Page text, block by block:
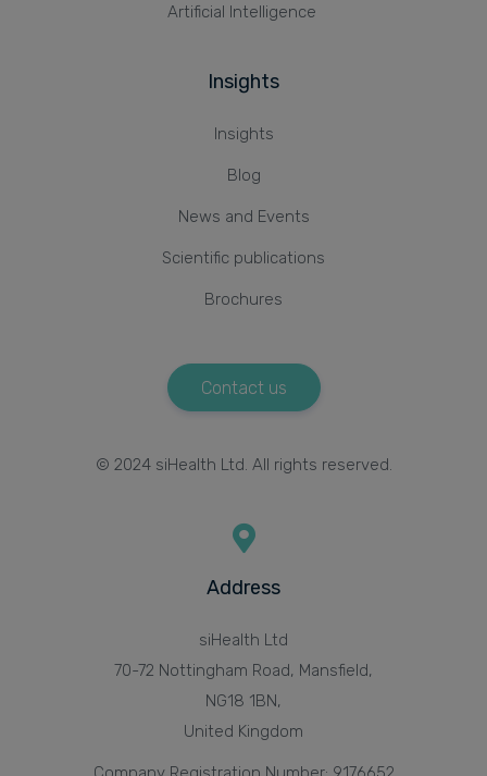
Artificial Intelligence
Insights
Insights
Blog
News and Events
Scientific publications
Brochures
Contact us
© 2024 siHealth Ltd. All rights reserved.
Address
siHealth Ltd
70-72 Nottingham Road, Mansfield,
NG18 1BN,
United Kingdom